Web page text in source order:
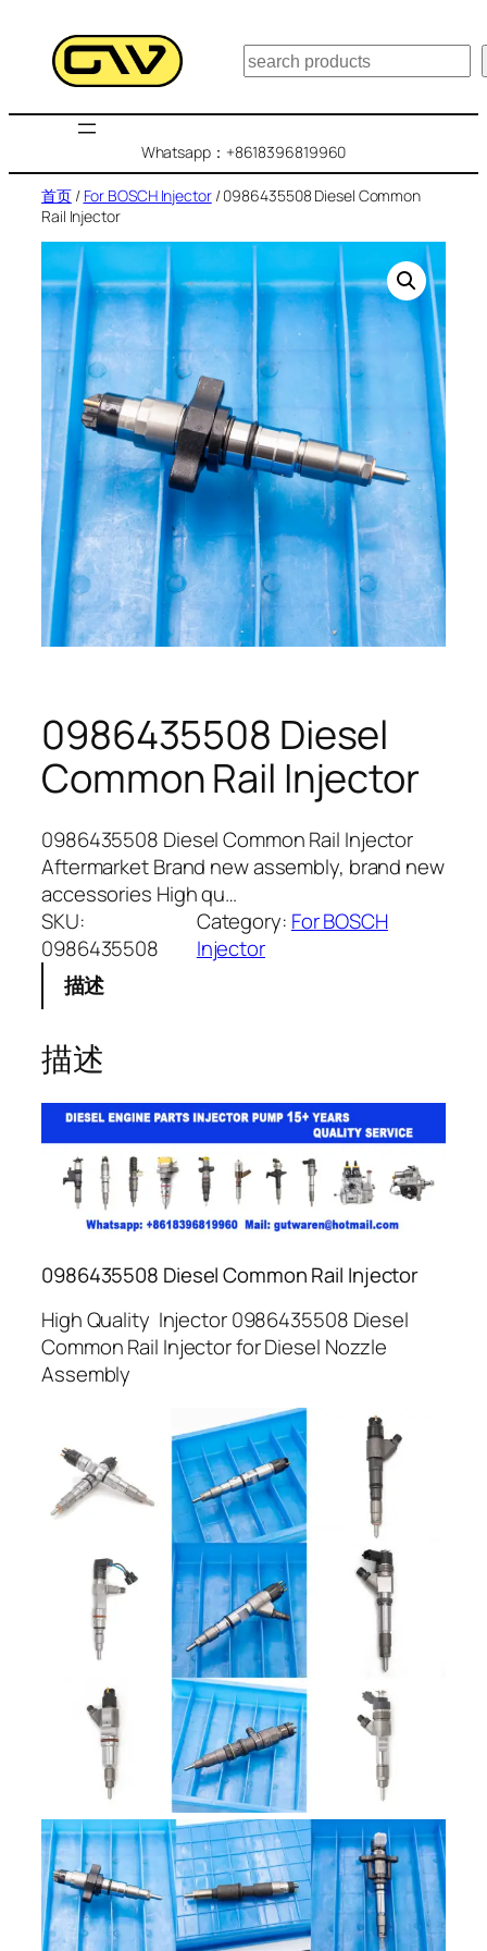
搜
索
Whatsapp：+8618396819960
首页/ For BOSCH Injector/ 0986435508 Diesel Common
Rail Injector
0986435508 Diesel
Common Rail Injector
0986435508 Diesel Common Rail Injector
Aftermarket Brand new assembly, brand new
accessories High qu…
SKU:
0986435508
Category: For BOSCH
Injector
描述
描述
0986435508 Diesel Common Rail Injector
High Quality Injector 0986435508 Diesel
Common Rail Injector for Diesel Nozzle
Assembly